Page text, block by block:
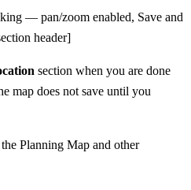
— pan/zoom enabled, Save and
header]
section when you are done
map does not save until you
Planning Map and other